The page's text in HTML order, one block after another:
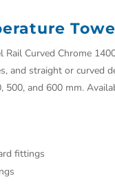
Rail Curved Chrome
and straight or curved
and 600 mm.
fittings